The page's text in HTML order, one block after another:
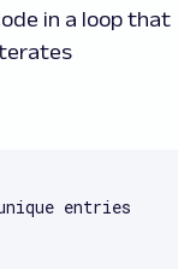
in a loop that
entries